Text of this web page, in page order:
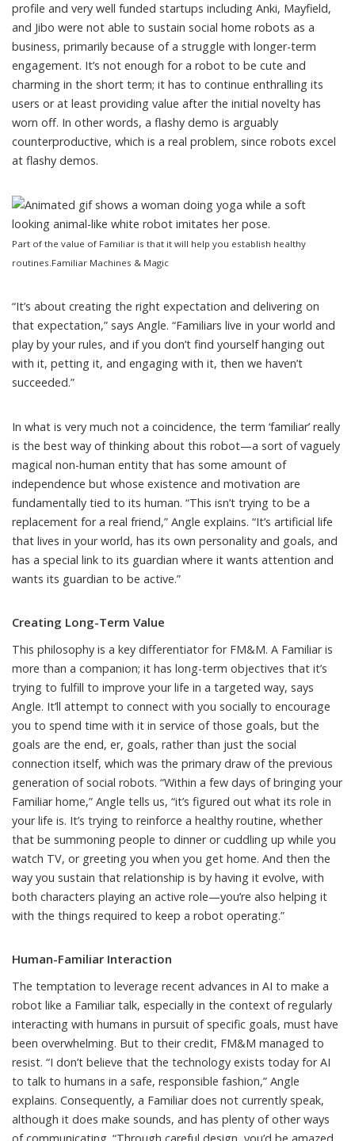
profile and very well funded startups including Anki, Mayfield,
and Jibo were not able to sustain social home robots as a
business, primarily because of a struggle with longer-term
engagement. It’s not enough for a robot to be cute and
charming in the short term; it has to continue enthralling its
users or at least providing value after the initial novelty has
worn off. In other words, a flashy demo is arguably
counterproductive, which is a real problem, since robots excel
at flashy demos.
Part of the value of Familiar is that it will help you establish healthy
routines.Familiar Machines & Magic
“It’s about creating the right expectation and delivering on
that expectation,” says Angle. “Familiars live in your world and
play by your rules, and if you don’t find yourself hanging out
with it, petting it, and engaging with it, then we haven’t
succeeded.”
In what is very much not a coincidence, the term ‘familiar’ really
is the best way of thinking about this robot—a sort of vaguely
magical non-human entity that has some amount of
independence but whose existence and motivation are
fundamentally tied to its human. “This isn’t trying to be a
replacement for a real friend,” Angle explains. “It’s artificial life
that lives in your world, has its own personality and goals, and
has a special link to its guardian where it wants attention and
wants its guardian to be active.”
Creating Long-Term Value
This philosophy is a key differentiator for FM&M. A Familiar is
more than a companion; it has long-term objectives that it’s
trying to fulfill to improve your life in a targeted way, says
Angle. It’ll attempt to connect with you socially to encourage
you to spend time with it in service of those goals, but the
goals are the end, er, goals, rather than just the social
connection itself, which was the primary draw of the previous
generation of social robots. “Within a few days of bringing your
Familiar home,” Angle tells us, “it’s figured out what its role in
your life is. It’s trying to reinforce a healthy routine, whether
that be summoning people to dinner or cuddling up while you
watch TV, or greeting you when you get home. And then the
way you sustain that relationship is by having it evolve, with
both characters playing an active role—you’re also helping it
with the things required to keep a robot operating.”
Human-Familiar Interaction
The temptation to leverage recent advances in AI to make a
robot like a Familiar talk, especially in the context of regularly
interacting with humans in pursuit of specific goals, must have
been overwhelming. But to their credit, FM&M managed to
resist. “I don’t believe that the technology exists today for AI
to talk to humans in a safe, responsible fashion,” Angle
explains. Consequently, a Familiar does not currently speak,
although it does make sounds, and has plenty of other ways